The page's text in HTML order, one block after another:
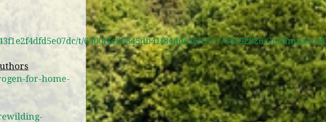
t/6400f4e00845db41f84ddc36/1677784292826/
for-home-